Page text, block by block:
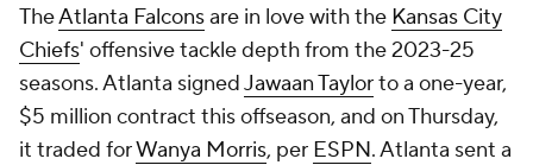
TheAtlanta Falconsare in love with the Kansas City
Chiefs' offensive tackle depth from the 2023-25
seasons. Atlanta signedJawaan Taylorto a one-year,
$5 million contract this offseason, and on Thursday,
it traded forWanya Morris, per ESPN. Atlanta sent a